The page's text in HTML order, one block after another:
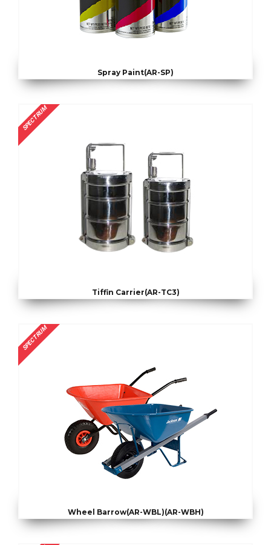
Spray Paint(AR-SP)
SPECTRUM
Tiffin Carrier(AR-TC3)
SPECTRUM
Wheel Barrow(AR-WBL)(AR-WBH)